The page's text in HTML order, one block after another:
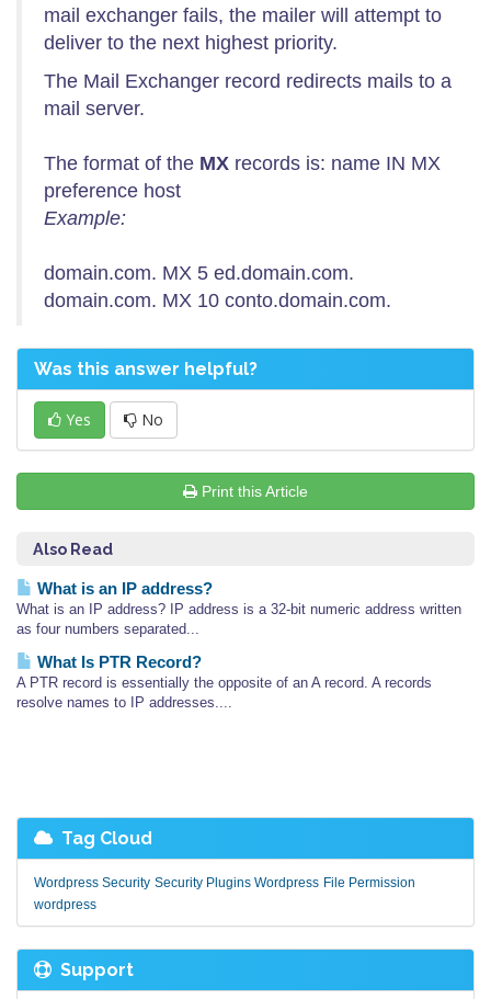
mail exchanger fails, the mailer will attempt to
deliver to the next highest priority.
The Mail Exchanger record redirects mails to a
mail server.
The format of the MX records is: name IN MX
preference host
Example:
domain.com. MX 5 ed.domain.com.
domain.com. MX 10 conto.domain.com.
Was this answer helpful?
Yes No
Print this Article
Also Read
What is an IP address?
What is an IP address? IP address is a 32-bit numeric address written
as four numbers separated...
What Is PTR Record?
A PTR record is essentially the opposite of an A record. A records
resolve names to IP addresses....
Tag Cloud
Wordpress Security Security Plugins Wordpress File Permission
wordpress
Support